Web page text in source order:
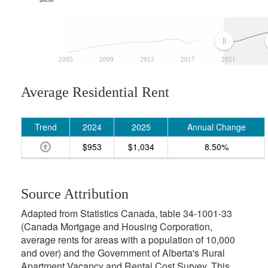
2005 2009 2013 2017 2021
Average Residential Rent
Trend 2024 2025
Annual Change
$953
$1,034 8.50%
Source Attribution
Adapted from Statistics Canada, table 34-1001-33
(Canada Mortgage and Housing Corporation,
average rents for areas with a population of 10,000
and over) and the Government of Alberta's Rural